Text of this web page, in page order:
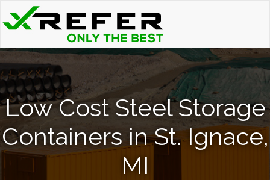
Low Cost Steel Storage
Containers in St. Ignace,
MI